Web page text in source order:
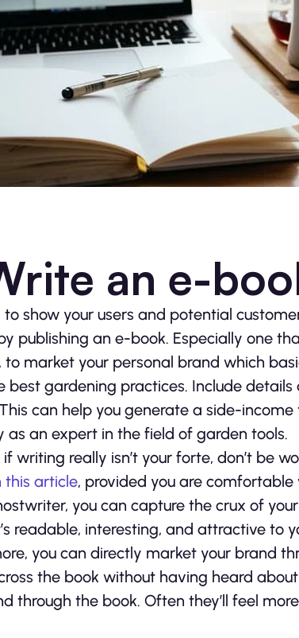
an e-
show your users and potential
publishing an e-book. Especially one
to market your personal brand which
best gardening practices. Include
can help you generate a side-
as an expert in the field of garden tools.
if writing really isn’t your forte, don’t be
this article, provided you are
you can capture the crux of
readable, interesting, and attractive to
you can directly market your brand
the book without having heard
through the book. Often they’ll feel